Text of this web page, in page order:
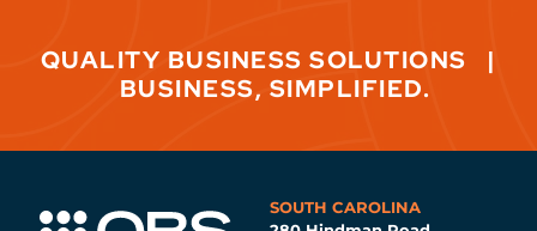
QUALITY BUSINESS SOLUTIONS
|
BUSINESS, SIMPLIFIED.
SOUTH CAROLINA